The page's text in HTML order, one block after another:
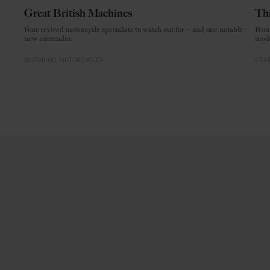
Great British Machines
Four revived motorcycle specialists to watch out for – and one notable
new contender.